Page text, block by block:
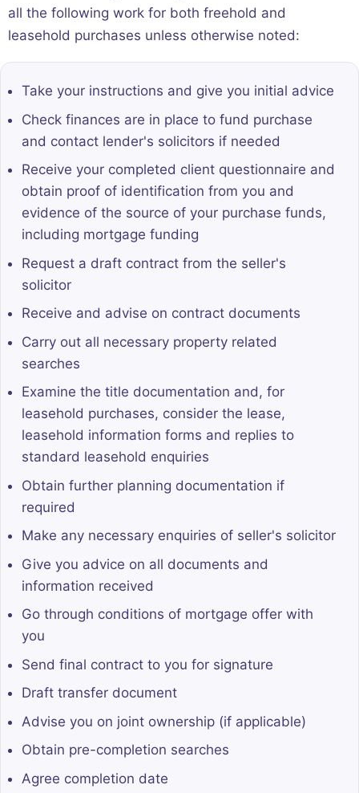
all the following work for both freehold and
leasehold purchases unless otherwise noted:
Take your instructions and give you initial advice
Check finances are in place to fund purchase
and contact lender's solicitors if needed
Receive your completed client questionnaire and
obtain proof of identification from you and
evidence of the source of your purchase funds,
including mortgage funding
Request a draft contract from the seller's
solicitor
Receive and advise on contract documents
Carry out all necessary property related
searches
Examine the title documentation and, for
leasehold purchases, consider the lease,
leasehold information forms and replies to
standard leasehold enquiries
Obtain further planning documentation if
required
Make any necessary enquiries of seller's solicitor
Give you advice on all documents and
information received
Go through conditions of mortgage offer with
you
Send final contract to you for signature
Draft transfer document
Advise you on joint ownership (if applicable)
Obtain pre-completion searches
Agree completion date